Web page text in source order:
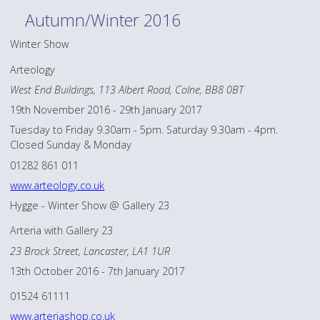
Autumn/Winter 2016
Winter Show
Arteology
West End Buildings, 113 Albert Road, Colne, BB8 0BT
19th November 2016 - 29th January 2017
Tuesday to Friday 9.30am - 5pm. Saturday 9.30am - 4pm.
Closed Sunday & Monday
01282 861 011
www.arteology.co.uk
Hygge - Winter Show @ Gallery 23
Arteria with Gallery 23
23 Brock Street, Lancaster, LA1 1UR
13th October 2016 - 7th January 2017
01524 61111
www.arteriashop.co.uk